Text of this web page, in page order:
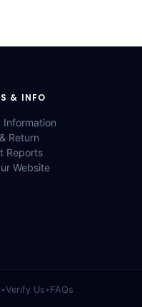
& INFO
Information
Return
Reports
Website
•Verify Us •FAQs